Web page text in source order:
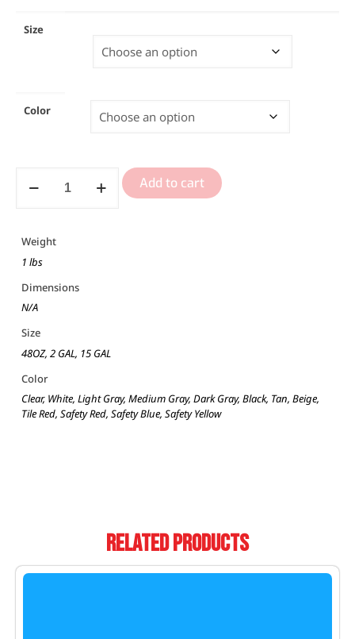
Size
Color
Add to cart
Weight
1 lbs
Dimensions
N/A
Size
48OZ, 2 GAL, 15 GAL
Color
Clear, White, Light Gray, Medium Gray, Dark Gray, Black, Tan, Beige,
Tile Red, Safety Red, Safety Blue, Safety Yellow
Related Products